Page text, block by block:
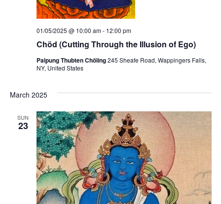
Chöd (Cutting Through the Illusion of Ego)
01/05/2025 @ 10:00 am- 12:00 pm
Palpung Thubten Chöling245 Sheafe Road, Wappingers Falls,
NY, United States
March 2025
SUN
23